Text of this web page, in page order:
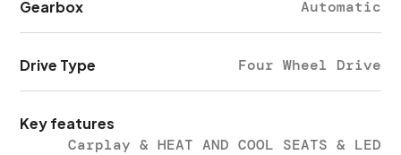
Gearbox Automatic
Drive Type Four Wheel Drive
Key features
Carplay & HEAT AND COOL SEATS & LED